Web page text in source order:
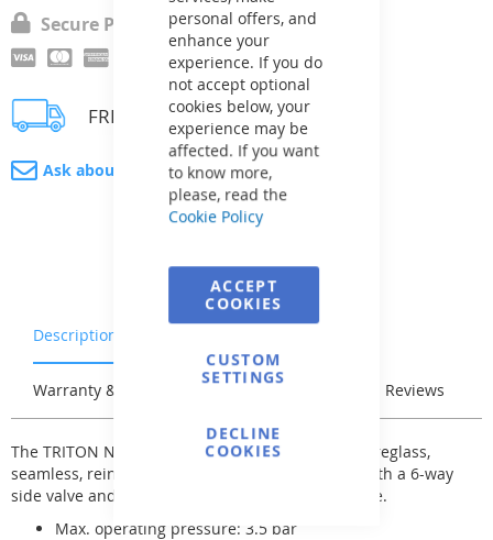
personal offers, and
enhance your
experience. If you do
not accept optional
cookies below, your
experience may be
affected. If you want
to know more,
please, read the
Cookie Policy
ACCEPT
COOKIES
CUSTOM
SETTINGS
DECLINE
COOKIES
Secure Payment
FREE delivery
Ask about product
Description
Warranty & Returns Stock & Delivery Reviews
The TRITON NEO-C-PRO TR filters are made of fibreglass,
seamless, reinforced polyester layer, equipped with a 6-way
side valve and a pressure gauge, placed on a base.
Max. operating pressure: 3.5 bar